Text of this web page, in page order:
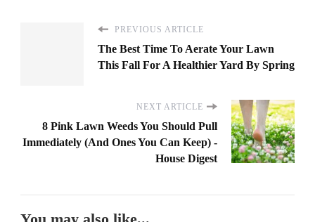
PREVIOUS ARTICLE
The Best Time To Aerate Your Lawn
This Fall For A Healthier Yard By Spring
NEXT ARTICLE
8 Pink Lawn Weeds You Should Pull
Immediately (And Ones You Can Keep) -
House Digest